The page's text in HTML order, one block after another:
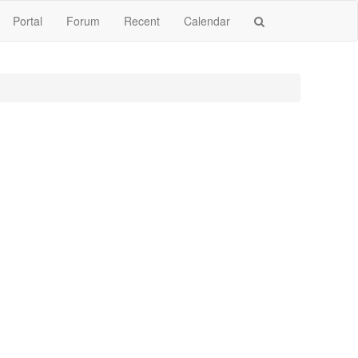
Portal Forum Recent Calendar